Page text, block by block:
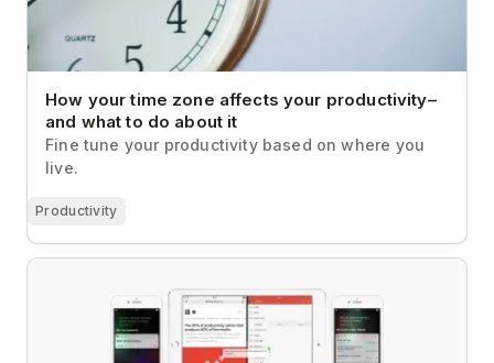
How your time zone affects your productivity–
and what to do about it
Fine tune your productivity based on where you
live.
Productivity
“Hey Siri, add a task to my Todoist”